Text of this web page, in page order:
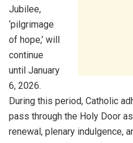
Jubilee,
‘pilgrimage
of hope,’ will
continue
until January
6, 2026.
During this period, Catholic
pass through the Holy Door
renewal, plenary indulgence,